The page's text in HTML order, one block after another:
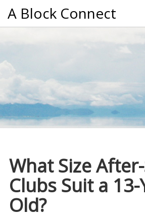
A Block Connect
What Size
Clubs Suit a 13-
Old?